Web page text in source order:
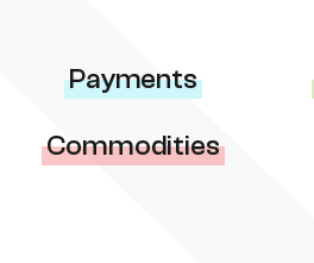
Payments
Commodities